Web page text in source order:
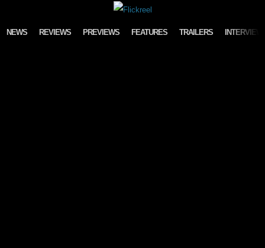
NEWS REVIEWS PREVIEWS FEATURES TRAILERS